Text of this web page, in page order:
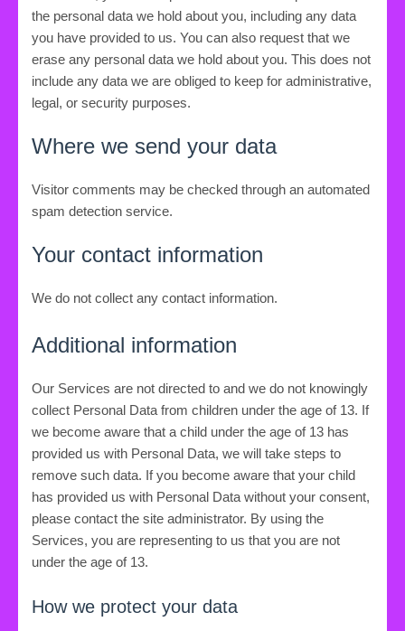
the personal data we hold about you, including any data
you have provided to us. You can also request that we
erase any personal data we hold about you. This does not
include any data we are obliged to keep for administrative,
legal, or security purposes.
Where we send your data
Visitor comments may be checked through an automated
spam detection service.
Your contact information
We do not collect any contact information.
Additional information
Our Services are not directed to and we do not knowingly
collect Personal Data from children under the age of 13. If
we become aware that a child under the age of 13 has
provided us with Personal Data, we will take steps to
remove such data. If you become aware that your child
has provided us with Personal Data without your consent,
please contact the site administrator. By using the
Services, you are representing to us that you are not
under the age of 13.
How we protect your data